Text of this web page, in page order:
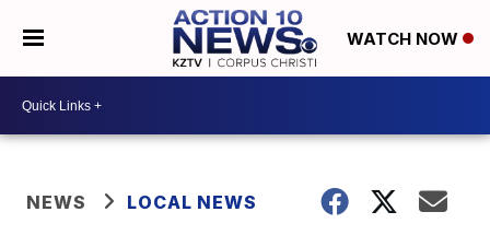
WATCH NOW
NEWS LOCAL NEWS